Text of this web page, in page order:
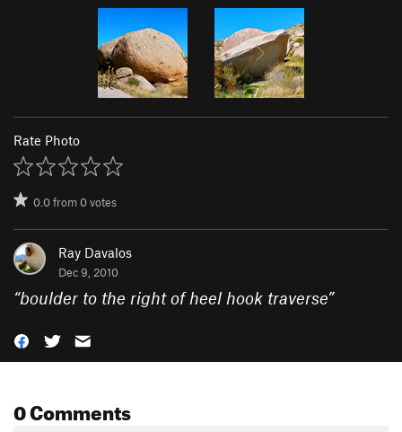
Rate Photo
0.0from0votes
Ray Davalos
Dec 9, 2010
“boulder to the right of heel hook traverse”
0 Comments